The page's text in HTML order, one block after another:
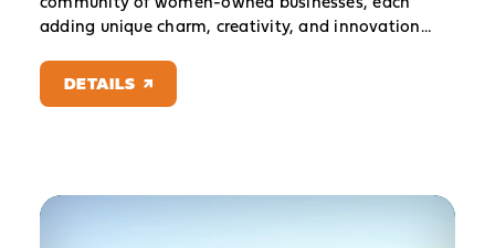
adding unique charm, creativity, and innovation…
DETAILS